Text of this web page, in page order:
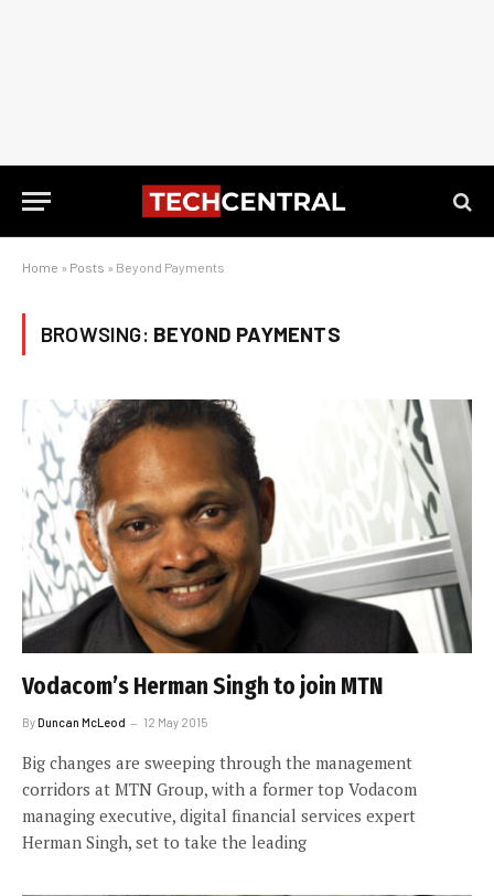
Home » Posts » Beyond Payments
BROWSING: BEYOND PAYMENTS
Vodacom’s Herman Singh to join MTN
ByDuncan McLeod 12 May 2015
Big changes are sweeping through the management
corridors at MTN Group, with a former top Vodacom
managing executive, digital financial services expert
Herman Singh, set to take the leading